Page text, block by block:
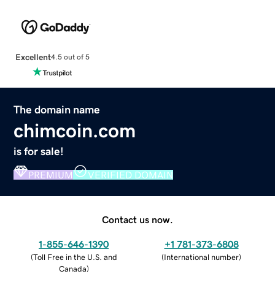
Excellent4.5 out of 5
The domain name
chimcoin.com
is for sale!
PREMIUM VERIFIED DOMAIN
Contact us now.
1-855-646-1390
(Toll Free in the U.S. and
Canada)
+1 781-373-6808
(International number)